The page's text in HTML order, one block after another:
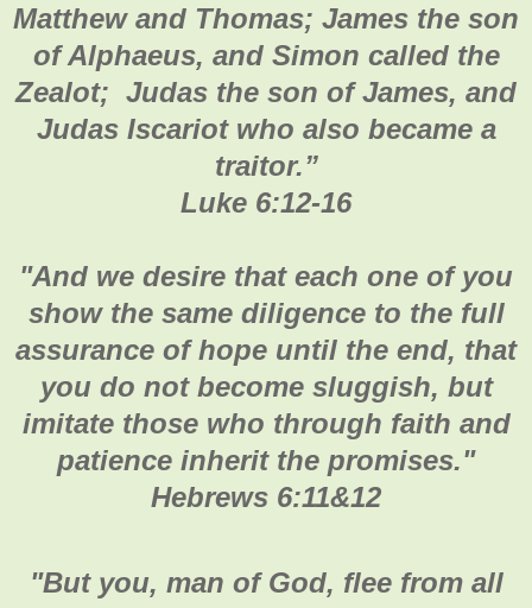
Matthew and Thomas; James the son
of Alphaeus, and Simon called the
Zealot; Judas the son of James, and
Judas Iscariot who also became a
traitor.”
Luke 6:12-16
"And we desire that each one of you
show the same diligence to the full
assurance of hope until the end, that
you do not become sluggish, but
imitate those who through faith and
patience inherit the promises."
Hebrews 6:11&12
"But you, man of God, flee from all